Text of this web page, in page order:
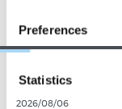
Preferences
Statistics
2026/08/06